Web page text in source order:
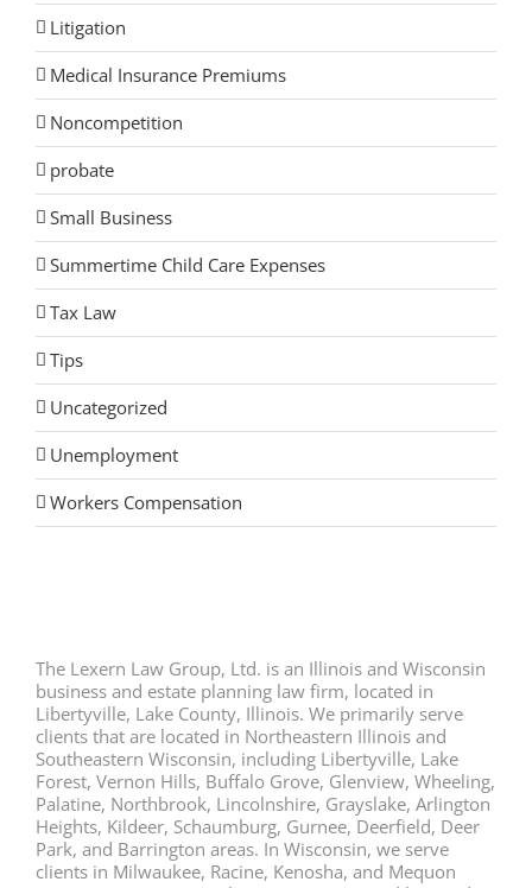
Litigation
Medical Insurance Premiums
Noncompetition
probate
Small Business
Summertime Child Care Expenses
Tax Law
Tips
Uncategorized
Unemployment
Workers Compensation
The Lexern Law Group, Ltd. is an Illinois and Wisconsin
business and estate planning law firm, located in
Libertyville, Lake County, Illinois. We primarily serve
clients that are located in Northeastern Illinois and
Southeastern Wisconsin, including Libertyville, Lake
Forest, Vernon Hills, Buffalo Grove, Glenview, Wheeling,
Palatine, Northbrook, Lincolnshire, Grayslake, Arlington
Heights, Kildeer, Schaumburg, Gurnee, Deerfield, Deer
Park, and Barrington areas. In Wisconsin, we serve
clients in Milwaukee, Racine, Kenosha, and Mequon